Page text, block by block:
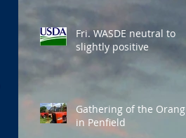
Fri. WASDE neutral to
slightly positive
Gathering of the Orange
in Penfield